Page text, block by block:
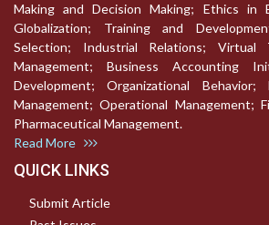
Making and Decision Making; Ethics in
Globalization; Training and
Selection; Industrial Relations; Virtual
Management; Business Accounting
Development; Organizational Behavior;
Management; Operational Management;
Pharmaceutical Management.
Read More
QUICK LINKS
Submit Article